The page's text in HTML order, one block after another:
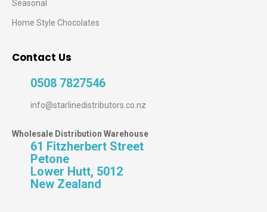
Seasonal
Home Style Chocolates
Contact Us
0508 7827546
info@starlinedistributors.co.nz
Wholesale Distribution Warehouse
61 Fitzherbert Street
Petone
Lower Hutt, 5012
New Zealand